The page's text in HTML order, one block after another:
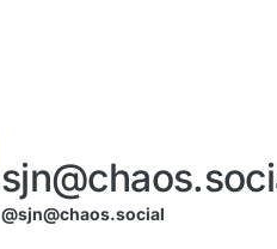
@sjn@chaos.social